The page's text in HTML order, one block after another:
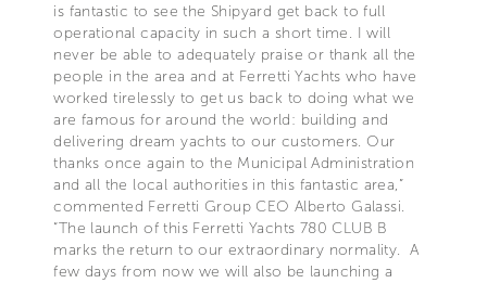
is fantastic to see the Shipyard get back to full
operational capacity in such a short time. I will
never be able to adequately praise or thank all the
people in the area and at Ferretti Yachts who have
worked tirelessly to get us back to doing what we
are famous for around the world: building and
delivering dream yachts to our customers. Our
thanks once again to the Municipal Administration
and all the local authorities in this fantastic area,”
commented Ferretti Group CEO Alberto Galassi.
“The launch of this Ferretti Yachts 780 CLUB B
marks the return to our extraordinary normality. A
few days from now we will also be launching a